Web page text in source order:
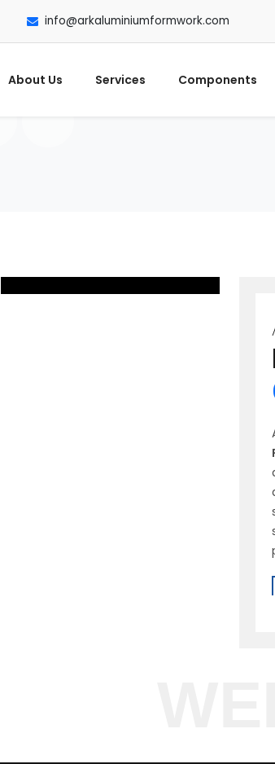
info@arkaluminiumformwork.com
About Us Services Components